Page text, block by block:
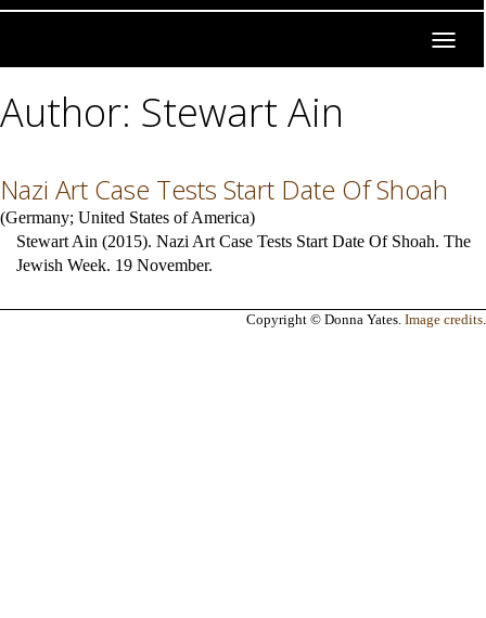
Author: Stewart Ain
Nazi Art Case Tests Start Date Of Shoah
(Germany; United States of America)
Stewart Ain (2015). Nazi Art Case Tests Start Date Of Shoah. The
Jewish Week. 19 November.
Copyright © Donna Yates. Image credits